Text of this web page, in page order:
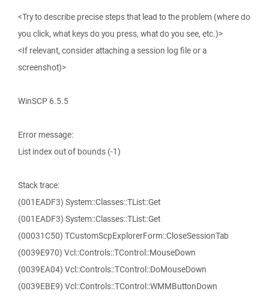
<Try to describe precise steps that lead to the problem (where do
you click, what keys do you press, what do you see, etc.)>
<If relevant, consider attaching a session log file or a
screenshot)>
WinSCP 6.5.5
Error message:
List index out of bounds (-1)
Stack trace:
(001EADF3) System::Classes::TList::Get
(001EADF3) System::Classes::TList::Get
(00031C50) TCustomScpExplorerForm::CloseSessionTab
(0039E970) Vcl::Controls::TControl::MouseDown
(0039EA04) Vcl::Controls::TControl::DoMouseDown
(0039EBE9) Vcl::Controls::TControl::WMMButtonDown